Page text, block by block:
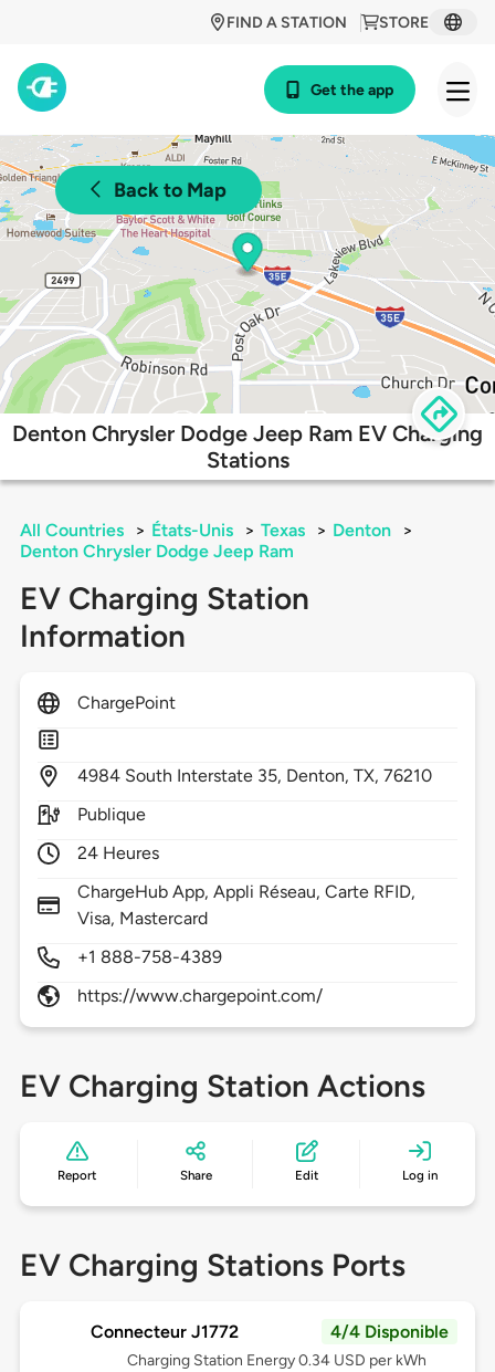
STORE
FIND A STATION
Get the app
Back to Map
Denton Chrysler Dodge Jeep Ram EV Charging
Stations
All Countries > États-Unis > Texas > Denton
>
Denton Chrysler Dodge Jeep Ram
EV Charging Station
Information
ChargePoint
4984 South Interstate 35, Denton,TX,76210
Publique
24 Heures
ChargeHub App, Appli Réseau, Carte RFID,
Visa, Mastercard
+1 888-758-4389
https://www.chargepoint.com/
EV Charging Station Actions
Report Share Edit Log in
EV Charging Stations Ports
Connecteur J1772 4/4 Disponible
Charging Station Energy 0.34 USD per kWh